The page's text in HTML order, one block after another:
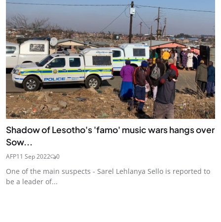
Shadow of Lesotho's 'famo' music wars hangs over
Sow...
AFP11 Sep 2022 0
One of the main suspects - Sarel Lehlanya Sello is reported to
be a leader of...